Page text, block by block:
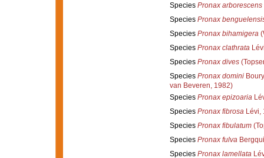
Species Pronax arborescens
Species Pronax
Species Pronax bihamigera
Species Pronax clathrata
Species Pronax dives
Species Pronax domini
van Beveren, 1982)
Species Pronax epizoaria
Species Pronax fibrosaLévi,
Species Pronax fibulatum
Species Pronax fulva
Species Pronax lamellata